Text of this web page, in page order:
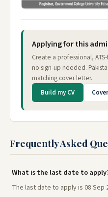
Applying for this
Create a professional,
no sign-up needed.
matching cover letter.
Build my CV
Frequently Asked
What is the last date to
The last date to apply is 08 Sep